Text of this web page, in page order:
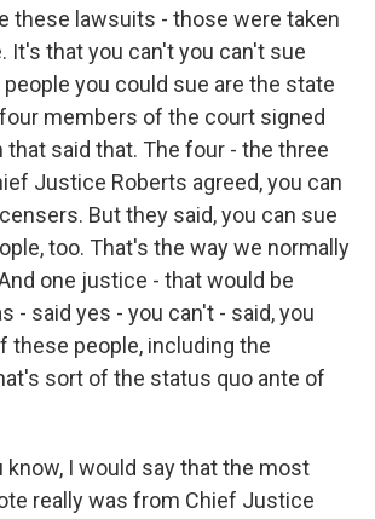
these lawsuits - those were taken
It's that you can't you can't sue
you could sue are the state
members of the court signed
that said that. The four - the three
Justice Roberts agreed, you can
But they said, you can sue
too. That's the way we normally
one justice - that would be
- said yes - you can't - said, you
these people, including the
sort of the status quo ante of
know, I would say that the most
really was from Chief Justice